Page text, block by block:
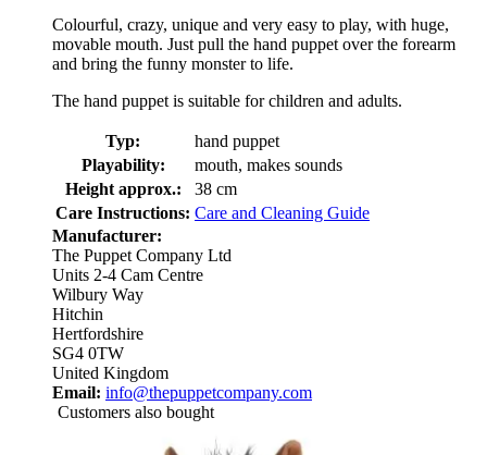
Colourful, crazy, unique and very easy to play, with huge,
movable mouth. Just pull the hand puppet over the forearm
and bring the funny monster to life.
The hand puppet is suitable for children and adults.
Typ:
hand puppet
Playability:
mouth, makes sounds
Height approx.:
38 cm
Care Instructions: Care and Cleaning Guide
Manufacturer:
The Puppet Company Ltd
Units 2-4 Cam Centre
Wilbury Way
Hitchin
Hertfordshire
SG4 0TW
United Kingdom
Email: info@thepuppetcompany.com
Customers also bought